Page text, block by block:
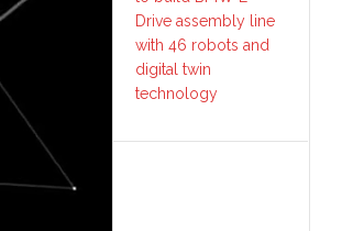
Drive assembly line
with 46 robots and
digital twin
technology